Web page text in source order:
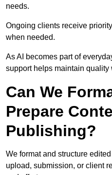
needs.
Ongoing clients receive
when needed.
As AI becomes part of
support helps maintain
Can We
Prepare
Publishing?
We format and structure
upload, submission, or client